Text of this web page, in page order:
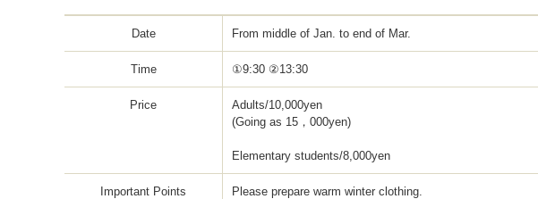
Date From middle of Jan. to end of Mar.
Time ①9:30 ②13:30
Price
Adults/10,000yen
(Going as 15，000yen)
Elementary students/8,000yen
Important Points
Please prepare warm winter clothing.